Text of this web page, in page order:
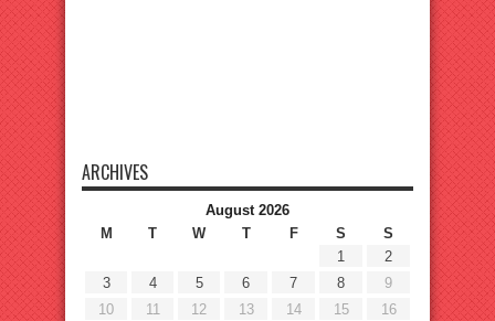
ARCHIVES
August 2026
M
T W T F S
S
1
2
3
4 5 6 7 8
9
10
11 12 13 14 15
16